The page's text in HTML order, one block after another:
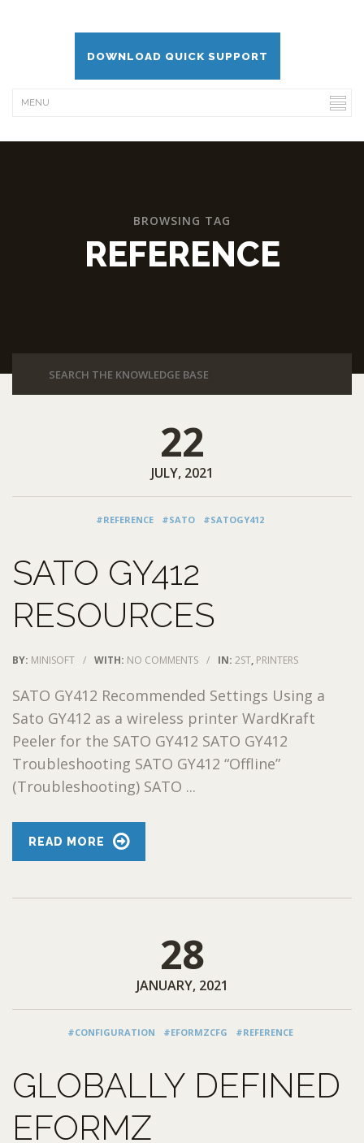
DOWNLOAD QUICK SUPPORT
BROWSING TAG
REFERENCE
22
JULY, 2021
#REFERENCE #SATO #SATOGY412
SATO GY412
RESOURCES
BY: MINISOFT / WITH: NO COMMENTS / IN: 2ST, PRINTERS
SATO GY412 Recommended Settings Using a
Sato GY412 as a wireless printer WardKraft
Peeler for the SATO GY412 SATO GY412
Troubleshooting SATO GY412 “Offline”
(Troubleshooting) SATO ...
READ MORE
28
JANUARY, 2021
#CONFIGURATION #EFORMZCFG #REFERENCE
GLOBALLY DEFINED
EFORMZ